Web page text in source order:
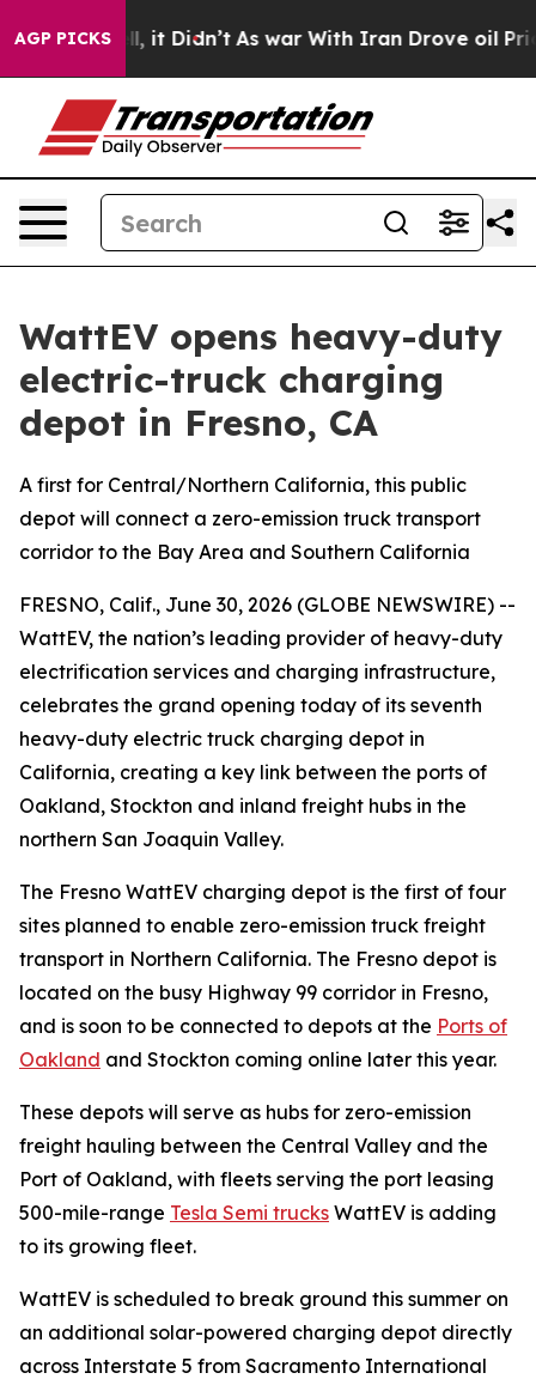
AGP PICKS
Well, it Didn’t As war With Iran Drove oil Prices
WattEV opens heavy-duty
electric-truck charging
depot in Fresno, CA
A first for Central/Northern California, this public
depot will connect a zero-emission truck transport
corridor to the Bay Area and Southern California
FRESNO, Calif., June 30, 2026 (GLOBE NEWSWIRE) --
WattEV, the nation’s leading provider of heavy-duty
electrification services and charging infrastructure,
celebrates the grand opening today of its seventh
heavy-duty electric truck charging depot in
California, creating a key link between the ports of
Oakland, Stockton and inland freight hubs in the
northern San Joaquin Valley.
The Fresno WattEV charging depot is the first of four
sites planned to enable zero-emission truck freight
transport in Northern California. The Fresno depot is
located on the busy Highway 99 corridor in Fresno,
and is soon to be connected to depots at the Ports of
Oakland and Stockton coming online later this year.
These depots will serve as hubs for zero-emission
freight hauling between the Central Valley and the
Port of Oakland, with fleets serving the port leasing
500-mile-range Tesla Semi trucks WattEV is adding
to its growing fleet.
WattEV is scheduled to break ground this summer on
an additional solar-powered charging depot directly
across Interstate 5 from Sacramento International